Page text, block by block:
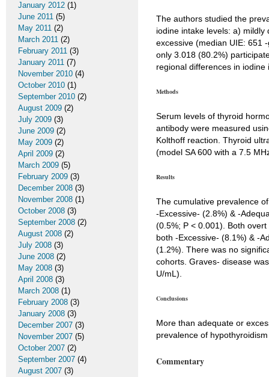
The authors studied the
iodine intake levels: a)
excessive (median UIE: 651
only 3.018 (80.2%)
regional differences in
Methods
Serum levels of thyroid
antibody were measured
Kolthoff reaction. Thyroid
(model SA 600 with a 7.5
Results
The cumulative prevalence
-Excessive- (2.8%) & -
(0.5%; P < 0.001). Both
both -Excessive- (8.1%) & -
(1.2%). There was no
cohorts. Graves- disease
U/mL).
Conclusions
More than adequate or
prevalence of
Commentary
January 2012 (1)
June 2011 (5)
May 2011 (2)
March 2011 (2)
February 2011 (3)
January 2011 (7)
November 2010 (4)
October 2010 (1)
September 2010 (2)
August 2009 (2)
July 2009 (3)
June 2009 (2)
May 2009 (2)
April 2009 (2)
March 2009 (5)
February 2009 (3)
December 2008 (3)
November 2008 (1)
October 2008 (3)
September 2008 (2)
August 2008 (2)
July 2008 (3)
June 2008 (2)
May 2008 (3)
April 2008 (3)
March 2008 (1)
February 2008 (3)
January 2008 (3)
December 2007 (3)
November 2007 (5)
October 2007 (2)
September 2007 (4)
August 2007 (3)